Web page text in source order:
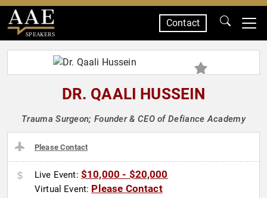
SPEAKERS
Contact
DR. QAALI HUSSEIN
Trauma Surgeon; Founder & CEO of Defiance Academy
Please Contact
Live Event: $10,000 - $20,000
Virtual Event: Please Contact